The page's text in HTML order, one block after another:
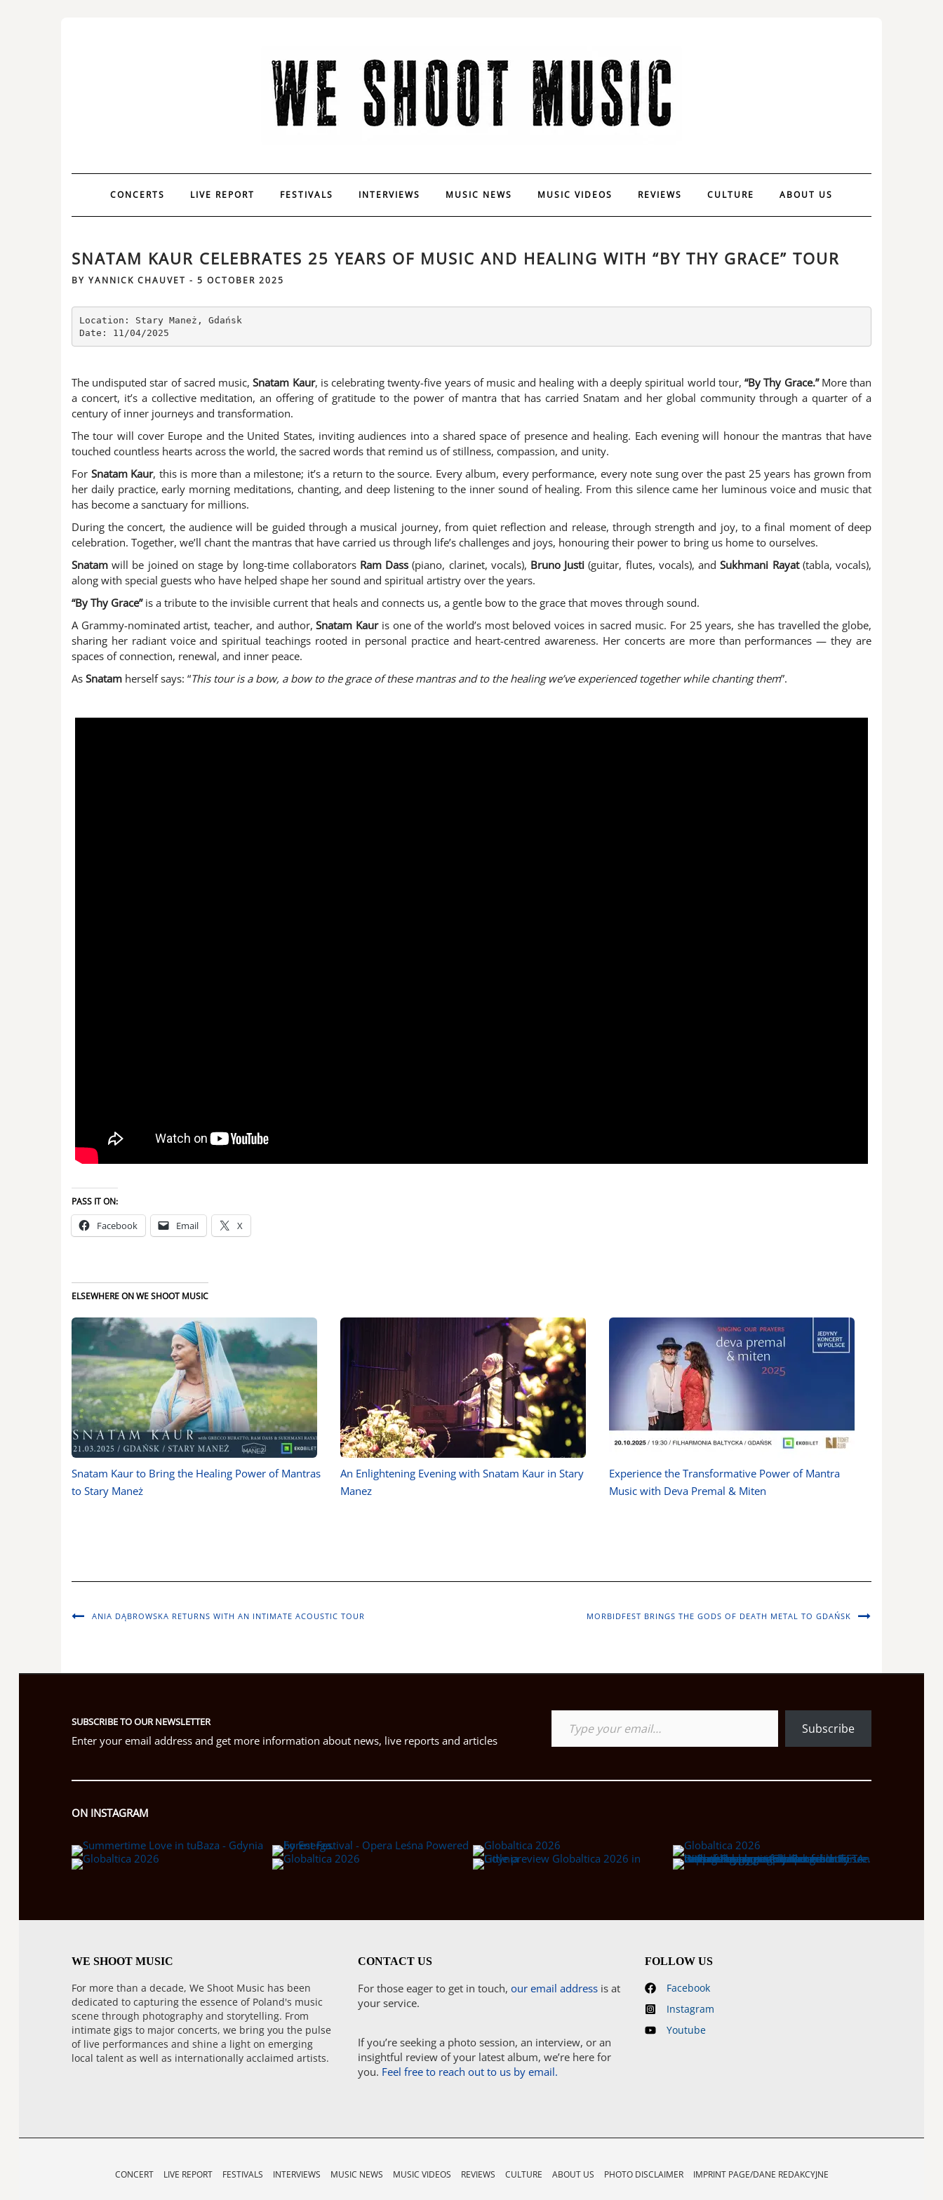
CONCERTS LIVE REPORT FESTIVALS INTERVIEWS MUSIC NEWS MUSIC VIDEOS REVIEWS CULTURE ABOUT US
SNATAM KAUR CELEBRATES 25 YEARS OF MUSIC AND HEALING WITH “BY THY GRACE” TOUR
BY YANNICK CHAUVET - 5 OCTOBER 2025
Location: Stary Maneż, Gdańsk
Date: 11/04/2025
The undisputed star of sacred music,Snatam Kaur, is celebrating twenty-five years of music and healing with a deeply spiritual world tour,“By Thy Grace.”More than
a concert, it’s a collective meditation, an offering of gratitude to the power of mantra that has carried Snatam and her global community through a quarter of a
century of inner journeys and transformation.
The tour will cover Europe and the United States, inviting audiences into a shared space of presence and healing. Each evening will honour the mantras that have
touched countless hearts across the world, the sacred words that remind us of stillness, compassion, and unity.
For Snatam Kaur, this is more than a milestone; it’s a return to the source. Every album, every performance, every note sung over the past 25 years has grown from
her daily practice, early morning meditations, chanting, and deep listening to the inner sound of healing. From this silence came her luminous voice and music that
has become a sanctuary for millions.
During the concert, the audience will be guided through a musical journey, from quiet reflection and release, through strength and joy, to a final moment of deep
celebration. Together, we’ll chant the mantras that have carried us through life’s challenges and joys, honouring their power to bring us home to ourselves.
Snatamwill be joined on stage by long-time collaborators Ram Dass (piano, clarinet, vocals), Bruno Justi (guitar, flutes, vocals), andSukhmani Rayat(tabla, vocals),
along with special guests who have helped shape her sound and spiritual artistry over the years.
“By Thy Grace”is a tribute to the invisible current that heals and connects us, a gentle bow to the grace that moves through sound.
A Grammy-nominated artist, teacher, and author,Snatam Kauris one of the world’s most beloved voices in sacred music. For 25 years, she has travelled the globe,
sharing her radiant voice and spiritual teachings rooted in personal practice and heart-centred awareness. Her concerts are more than performances — they are
spaces of connection, renewal, and inner peace.
As Snatam herself says: “This tour is a bow, a bow to the grace of these mantras and to the healing we’ve experienced together while chanting them”.
PASS IT ON:
Facebook Email X
ELSEWHERE ON WE SHOOT MUSIC
Snatam Kaur to Bring the Healing Power of Mantras
to Stary Maneż
An Enlightening Evening with Snatam Kaur in Stary
Manez
Experience the Transformative Power of Mantra
Music with Deva Premal & Miten
ANIA DĄBROWSKA RETURNS WITH AN INTIMATE ACOUSTIC TOUR MORBIDFEST BRINGS THE GODS OF DEATH METAL TO GDAŃSK
SUBSCRIBE TO OUR NEWSLETTER
Enter your email address and get more information about news, live reports and articles
Type your email…
Subscribe
ON INSTAGRAM
WE SHOOT MUSIC
For more than a decade, We Shoot Music has been
dedicated to capturing the essence of Poland's music
scene through photography and storytelling. From
intimate gigs to major concerts, we bring you the pulse
of live performances and shine a light on emerging
local talent as well as internationally acclaimed artists.
CONTACT US
For those eager to get in touch,our email address is at
your service.
If you’re seeking a photo session, an interview, or an
insightful review of your latest album, we’re here for
you. Feel free to reach out to us by email.
FOLLOW US
Facebook
Instagram
Youtube
CONCERT LIVE REPORT FESTIVALS INTERVIEWS MUSIC NEWS MUSIC VIDEOS REVIEWS CULTURE ABOUT US PHOTO DISCLAIMER IMPRINT PAGE/DANE REDAKCYJNE